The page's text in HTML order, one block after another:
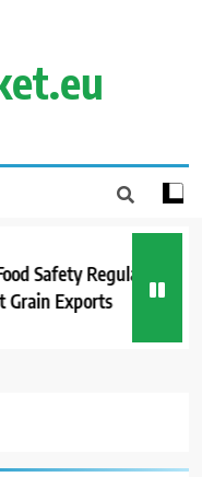
Safety Regulations
Grain Exports